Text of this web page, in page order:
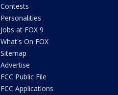
Contests
Personalities
Jobs at FOX 9
What's On FOX
Sitemap
Advertise
FCC Public File
FCC Applications